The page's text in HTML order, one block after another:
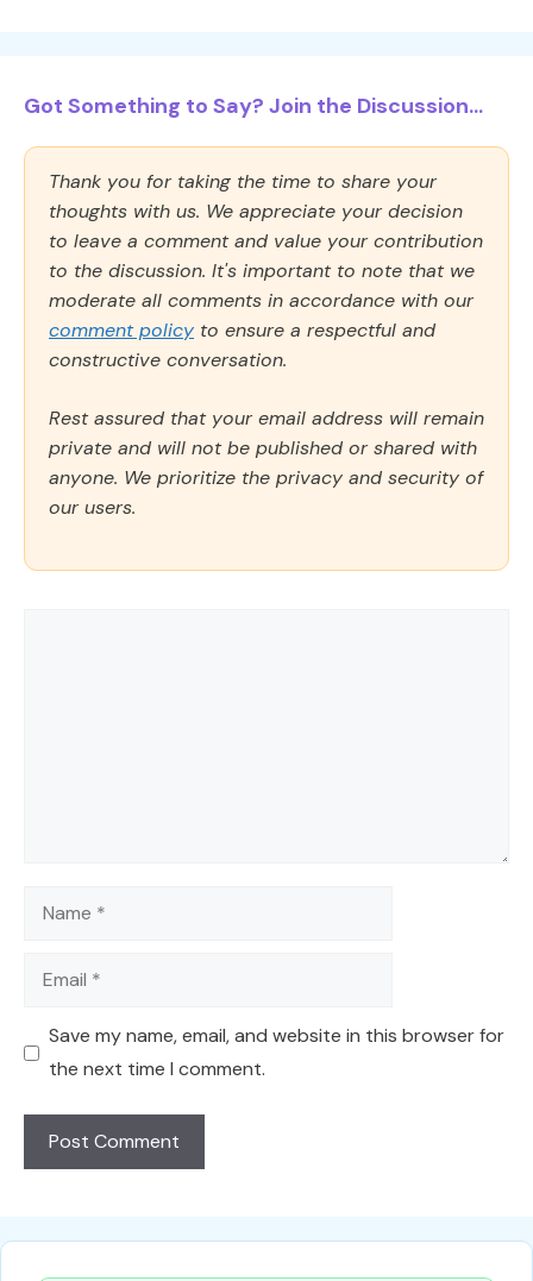
Got Something to Say? Join the Discussion...
Thank you for taking the time to share your
thoughts with us. We appreciate your decision
to leave a comment and value your contribution
to the discussion. It's important to note that we
moderate all comments in accordance with our
comment policy to ensure a respectful and
constructive conversation.
Rest assured that your email address will remain
private and will not be published or shared with
anyone. We prioritize the privacy and security of
our users.
Name
Email
Save my name, email, and website in this browser for
the next time I comment.